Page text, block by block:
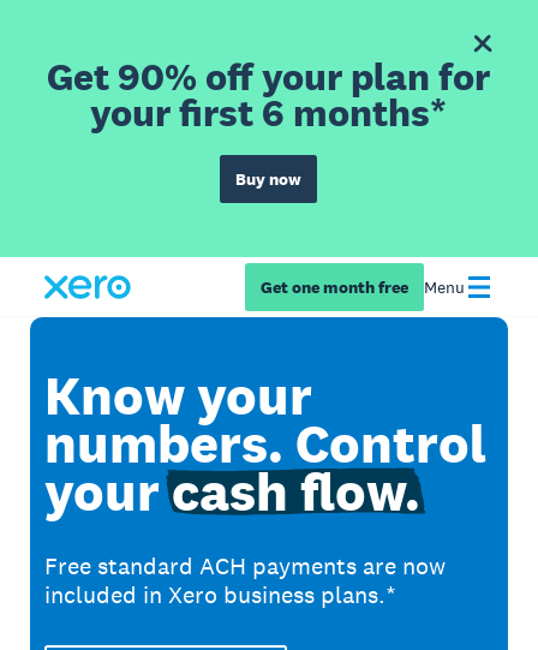
Get 90% off your plan for
your first 6 months*
Buy now
Get one month free Menu
Know your
numbers. Control
yourcash flow.
Free standard ACH payments are now
included in Xero business plans.*